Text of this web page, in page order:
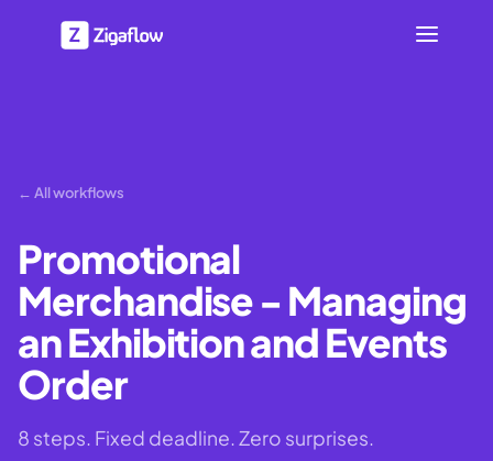
← All workflows
Promotional
Merchandise - Managing
an Exhibition and Events
Order
8 steps. Fixed deadline. Zero surprises.